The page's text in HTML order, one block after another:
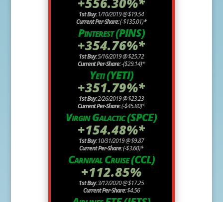
1st Buy:1/10/2019 @ $19.54
Current Per-Share:(-$135.01)*
Pinterest (PINS)
+354.76%*
1st Buy:5/16/2019 @ $25.72
Current Per-Share:-($29.14)*
Yeti (YETI)
+351.79%*
1st Buy:2/26/2019 @ $23.23
Current Per-Share:(-$45.80)*
Virgin Galactic (SPCE)
+154.48%*
1st Buy:10/31/2019 @ $9.87
Current Per-Share:(-$3.60)*
Carnival Cruise (CCL)
+112.85%
1st Buy:3/12/2020 @ $17.25
Current Per-Share:$4.56